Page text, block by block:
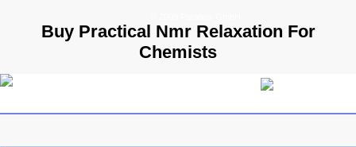
Buy Practical Nmr Relaxation For
Chemists